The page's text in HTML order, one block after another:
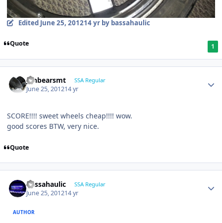
Edited June 25, 201214 yrby bassahaulic
Quote 1
jonbearsmt SSA Regular
June 25, 201214 yr
SCORE!!!! sweet wheels cheap!!!! wow.
good scores BTW, very nice.
Quote
bassahaulic SSA Regular
June 25, 201214 yr
AUTHOR